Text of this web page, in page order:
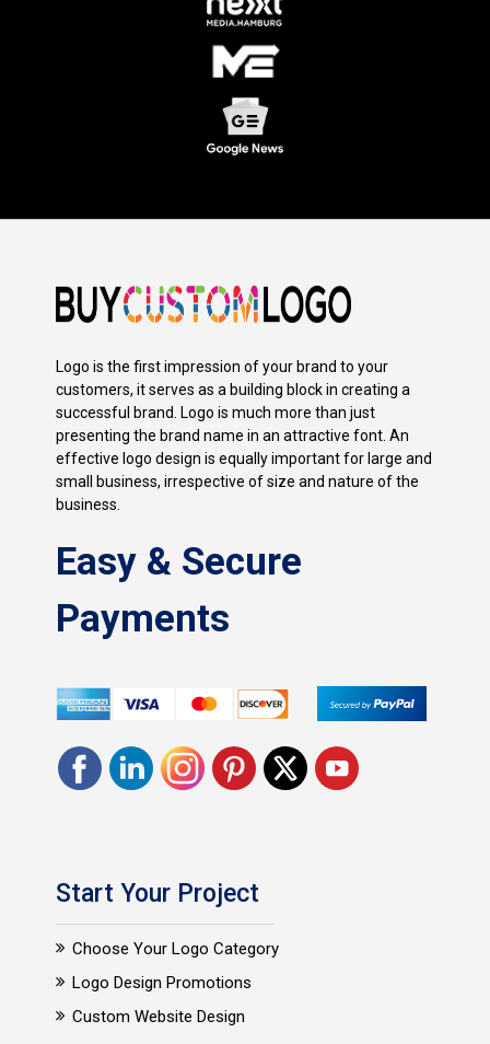
Logo is the first impression of your brand to your
customers, it serves as a building block in creating a
successful brand. Logo is much more than just
presenting the brand name in an attractive font. An
effective logo design is equally important for large and
small business, irrespective of size and nature of the
business.
Easy & Secure
Payments
Start Your Project
Choose Your Logo Category
Logo Design Promotions
Custom Website Design